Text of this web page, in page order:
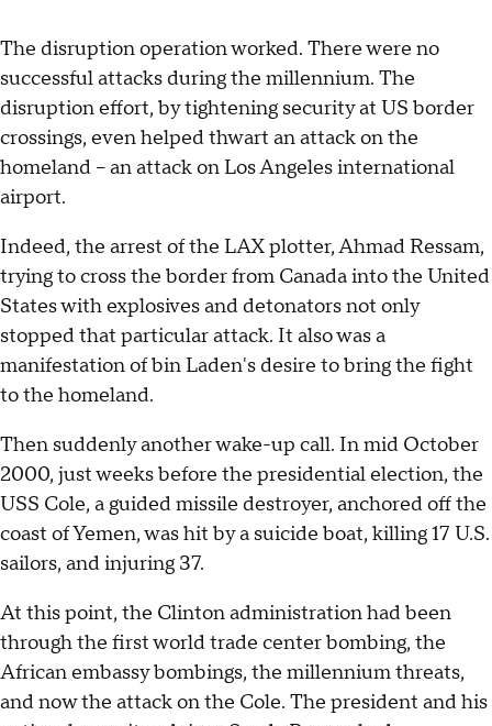
The disruption operation worked. There were no
successful attacks during the millennium. The
disruption effort, by tightening security at US border
crossings, even helped thwart an attack on the
homeland -- an attack on Los Angeles international
airport.
Indeed, the arrest of the LAX plotter, Ahmad Ressam,
trying to cross the border from Canada into the United
States with explosives and detonators not only
stopped that particular attack. It also was a
manifestation of bin Laden's desire to bring the fight
to the homeland.
Then suddenly another wake-up call. In mid October
2000, just weeks before the presidential election, the
USS Cole, a guided missile destroyer, anchored off the
coast of Yemen, was hit by a suicide boat, killing 17 U.S.
sailors, and injuring 37.
At this point, the Clinton administration had been
through the first world trade center bombing, the
African embassy bombings, the millennium threats,
and now the attack on the Cole. The president and his